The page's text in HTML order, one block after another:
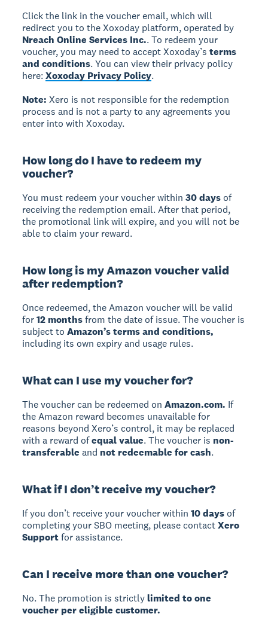
Click the link in the voucher email, which will
redirect you to the Xoxoday platform, operated by
Nreach Online Services Inc.. To redeem your
voucher, you may need to accept Xoxoday’sterms
and conditions. You can view their privacy policy
here:Xoxoday Privacy Policy.
Note:Xero is not responsible for the redemption
process and is not a party to any agreements you
enter into with Xoxoday.
How long do I have to redeem my
voucher?
You must redeem your voucher within30 days of
receiving the redemption email. After that period,
the promotional link will expire, and you will not be
able to claim your reward.
How long is my Amazon voucher valid
after redemption?
Once redeemed, the Amazon voucher will be valid
for12 monthsfrom the date of issue. The voucher is
subject toAmazon’s terms and conditions,
including its own expiry and usage rules.
What can I use my voucher for?
The voucher can be redeemed onAmazon.com. If
the Amazon reward becomes unavailable for
reasons beyond Xero’s control, it may be replaced
with a reward ofequal value. The voucher is non-
transferableand not redeemable for cash.
What if I don’t receive my voucher?
If you don’t receive your voucher within10 days of
completing your SBO meeting, please contactXero
Supportfor assistance.
Can I receive more than one voucher?
No. The promotion is strictlylimited to one
voucher per eligible customer.